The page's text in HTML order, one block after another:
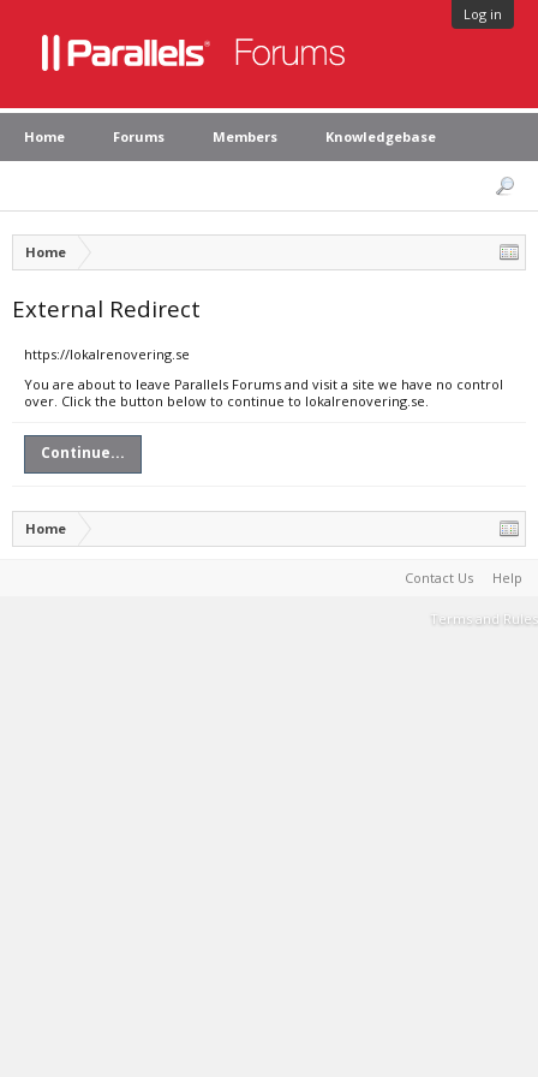
Log in
Home Forums Members Knowledgebase
Home
External Redirect
https://lokalrenovering.se
You are about to leave Parallels Forums and visit a site we have no control
over. Click the button below to continue to lokalrenovering.se.
Continue...
Home
Contact Us Help
Terms and Rules